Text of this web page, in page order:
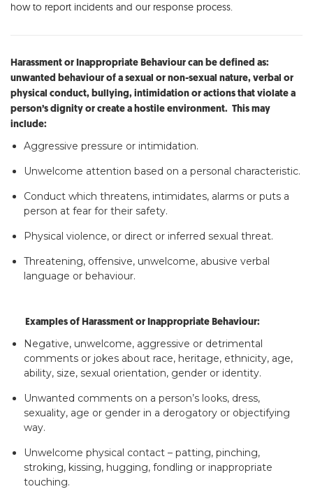
how to report incidents and our response process.
Harassment or Inappropriate Behaviour can be defined as:
unwanted behaviour of a sexual or non-sexual nature, verbal or
physical conduct, bullying, intimidation or actions that violate a
person’s dignity or create a hostile environment. This may
include:
Aggressive pressure or intimidation.
Unwelcome attention based on a personal characteristic.
Conduct which threatens, intimidates, alarms or puts a
person at fear for their safety.
Physical violence, or direct or inferred sexual threat.
Threatening, offensive, unwelcome, abusive verbal
language or behaviour.
Examples of Harassment or Inappropriate Behaviour:
Negative, unwelcome, aggressive or detrimental
comments or jokes about race, heritage, ethnicity, age,
ability, size, sexual orientation, gender or identity.
Unwanted comments on a person’s looks, dress,
sexuality, age or gender in a derogatory or objectifying
way.
Unwelcome physical contact – patting, pinching,
stroking, kissing, hugging, fondling or inappropriate
touching.